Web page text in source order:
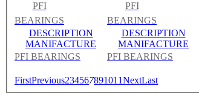
PFI
BEARINGS
DESCRIPTION
MANIFACTURE
PFI BEARINGS
PFI
BEARINGS
DESCRIPTION
MANIFACTURE
PFI BEARINGS
FirstPrevious234567891011NextLast